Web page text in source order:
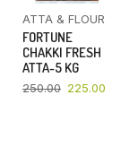
ATTA & FLOUR
FORTUNE
CHAKKI FRESH
ATTA-5 KG
250.00 225.00